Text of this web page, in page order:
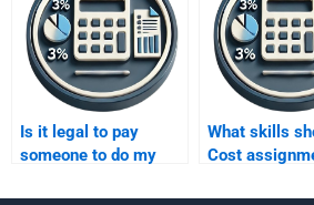
Is it legal to pay
someone to do my
What skills
Cost